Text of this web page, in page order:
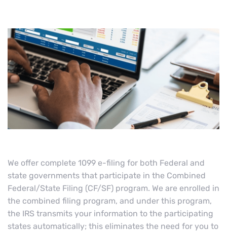
We offer complete 1099 e-filing for both Federal and
state governments that participate in the Combined
Federal/State Filing (CF/SF) program. We are enrolled in
the combined filing program, and under this program,
the IRS transmits your information to the participating
states automatically; this eliminates the need for you to